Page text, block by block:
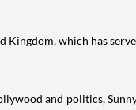
Kingdom, which has
and politics,